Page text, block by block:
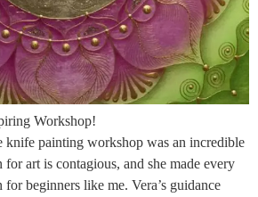
Workshop!
knife painting workshop was an incredible
for art is contagious, and she made every
for beginners like me. Vera’s guidance